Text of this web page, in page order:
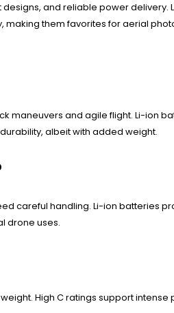
and reliable power delivery.
them favorites for aerial
maneuvers and agile flight. Li-ion
albeit with added weight.
careful handling. Li-ion batteries
drone uses.
High C ratings support